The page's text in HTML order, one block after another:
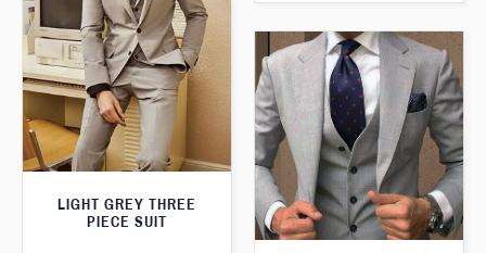
LIGHT GREY THREE
PIECE SUIT